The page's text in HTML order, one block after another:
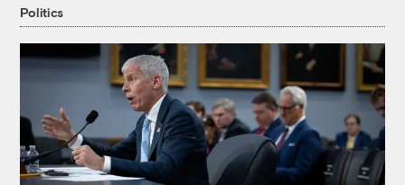
Politics